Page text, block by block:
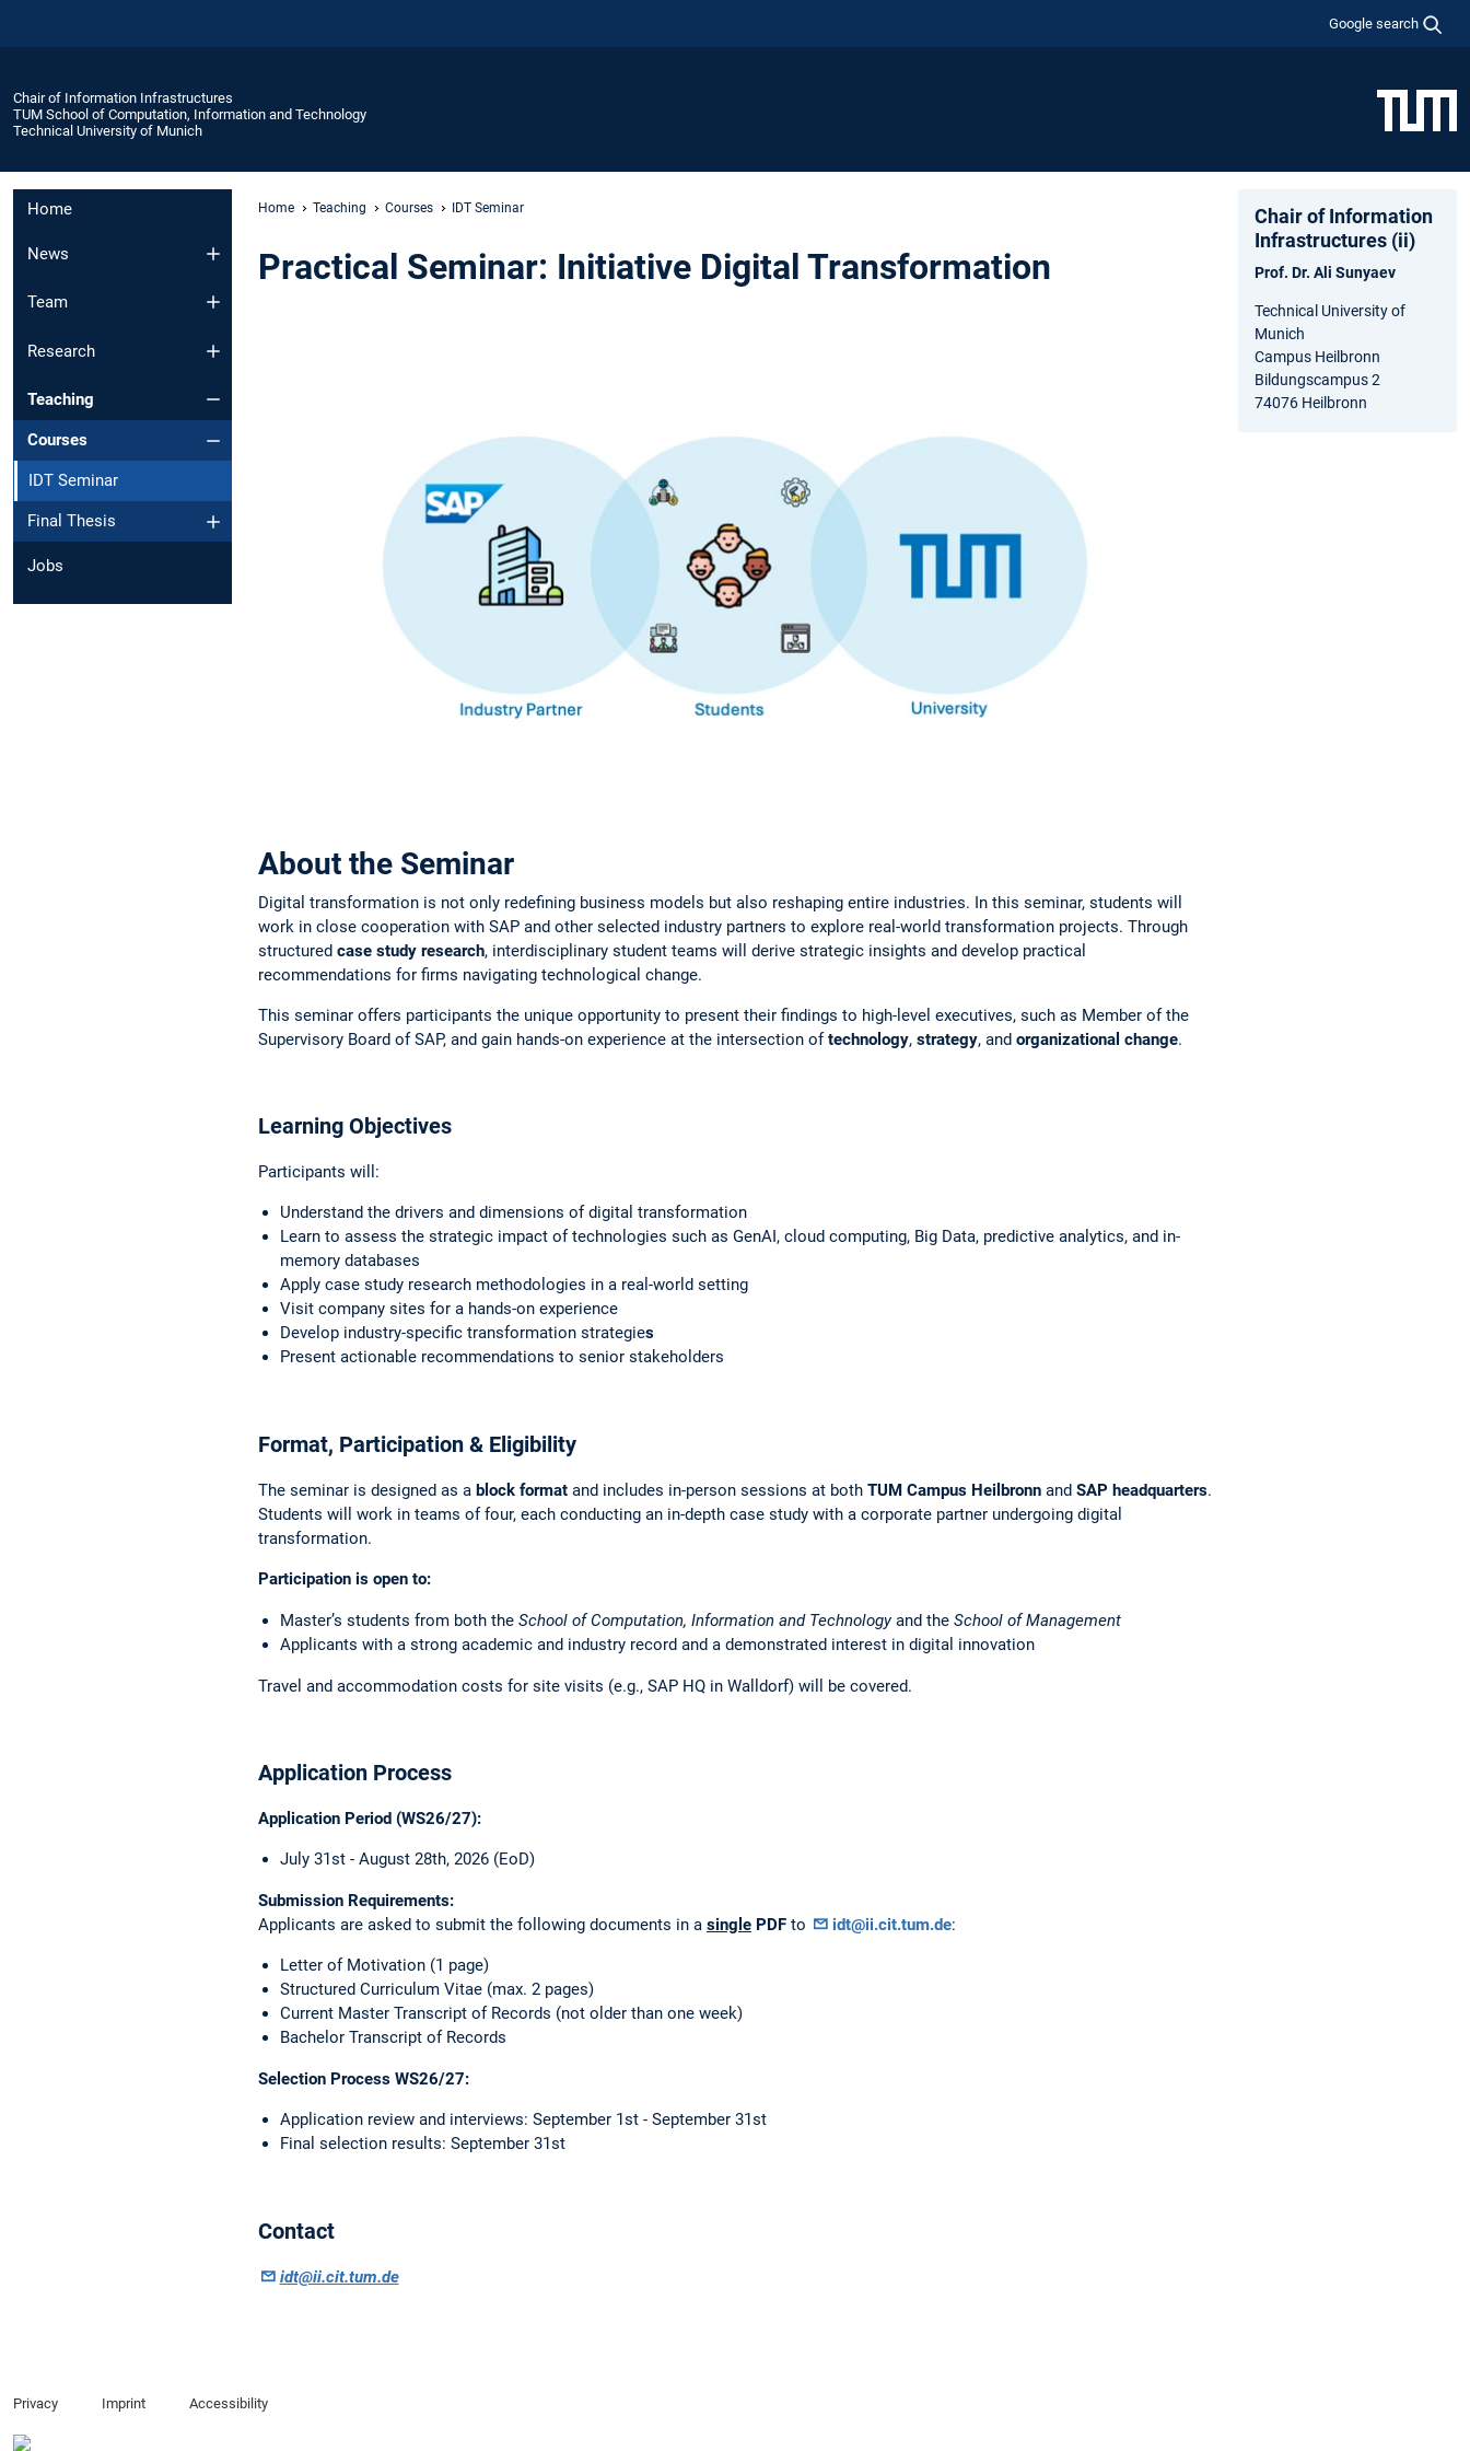
Google search
Chair of Information Infrastructures
TUM School of Computation, Information and Technology
Technical University of Munich
Home
News
Team
Research
Teaching
Courses
IDT Seminar
Final Thesis
Jobs
Home Teaching Courses IDT Seminar
Practical Seminar: Initiative Digital Transformation
About the Seminar
Digital transformation is not only redefining business models but also reshaping entire industries. In this seminar, students will
work in close cooperation with SAP and other selected industry partners to explore real-world transformation projects. Through
structured case study research, interdisciplinary student teams will derive strategic insights and develop practical
recommendations for firms navigating technological change.
This seminar offers participants the unique opportunity to present their findings to high-level executives, such as Member of the
Supervisory Board of SAP, and gain hands-on experience at the intersection oftechnology, strategy, and organizational change.
Learning Objectives
Participants will:
Understand the drivers and dimensions of digital transformation
Learn to assess the strategic impact of technologies such as GenAI, cloud computing, Big Data, predictive analytics, and in-
memory databases
Apply case study research methodologies in a real-world setting
Visit company sites for a hands-on experience
Develop industry-specific transformation strategies
Present actionable recommendations to senior stakeholders
Format, Participation & Eligibility
The seminar is designed as a block format and includes in-person sessions at both TUM Campus Heilbronn and SAP headquarters.
Students will work in teams of four, each conducting an in-depth case study with a corporate partner undergoing digital
transformation.
Participation is open to:
Master’s students from both the School of Computation, Information and Technologyand the School of Management
Applicants with a strong academic and industry record and a demonstrated interest in digital innovation
Travel and accommodation costs for site visits (e.g., SAP HQ in Walldorf) will be covered.
Application Process
Application Period (WS26/27):
July 31st - August 28th, 2026 (EoD)
Submission Requirements:
Applicants are asked to submit the following documents in a single PDF to idt@ii.cit.tum.de:
Letter of Motivation (1 page)
Structured Curriculum Vitae (max. 2 pages)
Current Master Transcript of Records (not older than one week)
Bachelor Transcript of Records
Selection Process WS26/27:
Application review and interviews: September 1st - September 31st
Final selection results: September 31st
Contact
idt@ii.cit.tum.de
Chair of Information
Infrastructures (ii)
Prof. Dr. Ali Sunyaev
Technical University of
Munich
Campus Heilbronn
Bildungscampus 2
74076 Heilbronn
Privacy Imprint Accessibility